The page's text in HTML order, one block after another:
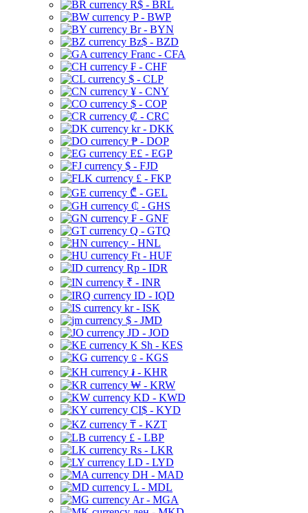
R$ - BRL
P - BWP
Br - BYN
Bz$ - BZD
Franc - CFA
₣ - CHF
$ - CLP
¥ - CNY
$ - COP
₡ - CRC
kr - DKK
₱ - DOP
E£ - EGP
$ - FJD
£ - FKP
₾ - GEL
₵ - GHS
₣ - GNF
Q - GTQ
- HNL
Ft - HUF
Rp - IDR
₹ - INR
ID - IQD
kr - ISK
$ - JMD
JD - JOD
K Sh - KES
⃀ - KGS
៛ - KHR
₩ - KRW
KD - KWD
CI$ - KYD
₸ - KZT
£ - LBP
Rs - LKR
LD - LYD
DH - MAD
L - MDL
Ar - MGA